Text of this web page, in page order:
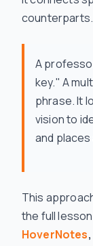
counterparts.
A
key." A
phrase. It
vision to
and
This
the full
HoverNotes